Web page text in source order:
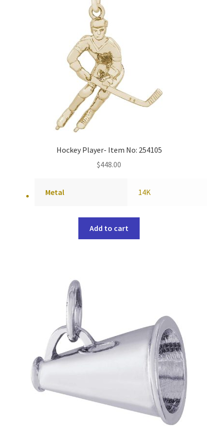
Hockey Player- Item No: 254105
$448.00
Metal 14K
Add to cart